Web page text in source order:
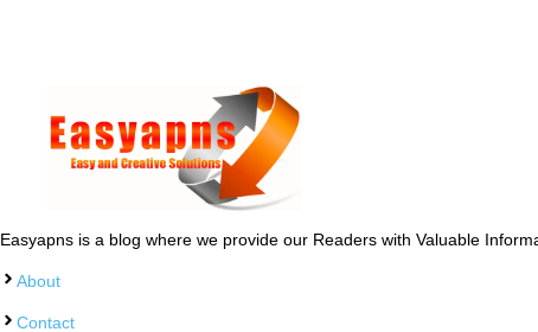
Easyapns is a blog where we provide our Readers with Valuable
About
Contact